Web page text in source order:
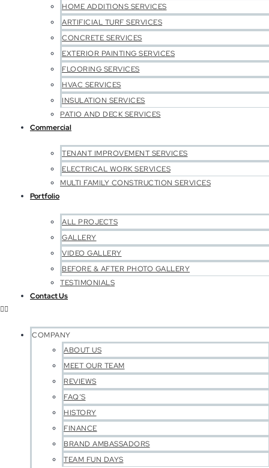
HOME ADDITIONS SERVICES
ARTIFICIAL TURF SERVICES
CONCRETE SERVICES
EXTERIOR PAINTING SERVICES
FLOORING SERVICES
HVAC SERVICES
INSULATION SERVICES
PATIO AND DECK SERVICES
Commercial
TENANT IMPROVEMENT SERVICES
ELECTRICAL WORK SERVICES
MULTI FAMILY CONSTRUCTION SERVICES
Portfolio
ALL PROJECTS
GALLERY
VIDEO GALLERY
BEFORE & AFTER PHOTO GALLERY
TESTIMONIALS
Contact Us
COMPANY
ABOUT US
MEET OUR TEAM
REVIEWS
FAQ’S
HISTORY
FINANCE
BRAND AMBASSADORS
TEAM FUN DAYS